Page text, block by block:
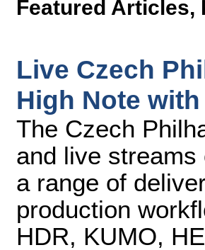
Featured Articles,
Live Czech
High Note
The Czech
and live
a range of
production
HDR, KUMO,